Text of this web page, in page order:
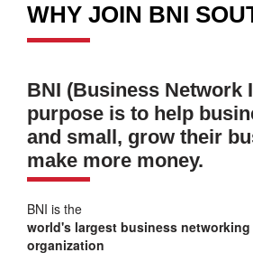
WHY JOIN BNI
BNI (Business Network
purpose is to help
and small, grow their
make more money.
BNI is the
world's largest business networking
organization